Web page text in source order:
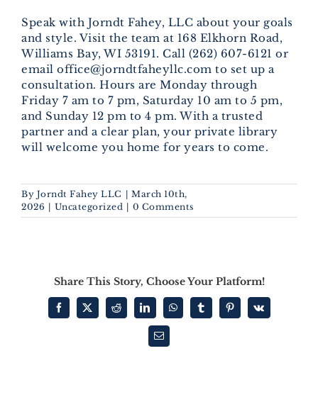
Speak with Jorndt Fahey, LLC about your goals
and style. Visit the team at 168 Elkhorn Road,
Williams Bay, WI 53191. Call (262) 607-6121 or
email office@jorndtfaheyllc.com to set up a
consultation. Hours are Monday through
Friday 7 am to 7 pm, Saturday 10 am to 5 pm,
and Sunday 12 pm to 4 pm. With a trusted
partner and a clear plan, your private library
will welcome you home for years to come.
By Jorndt Fahey LLC | March 10th,
2026 | Uncategorized | 0 Comments
Share This Story, Choose Your Platform!
Facebook
X RedditLinkedInWhatsAppTumblrPinterest
Vk
Email